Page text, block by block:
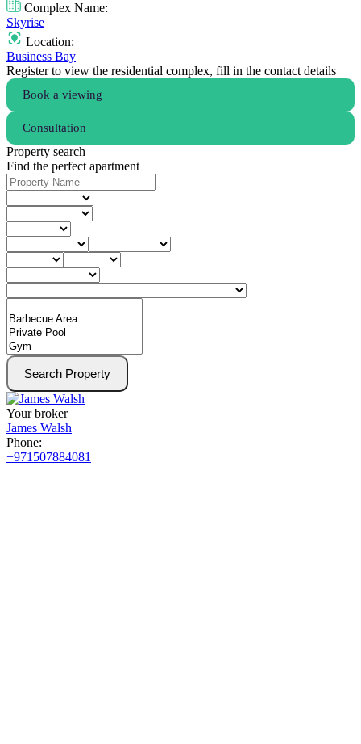
Complex Name:
Skyrise
Location:
Business Bay
Register to view the residential complex, fill in the contact details
Book a viewing
Consultation
Property search
Find the perfect apartment
Search Property
Your broker
James Walsh
Phone:
+971507884081